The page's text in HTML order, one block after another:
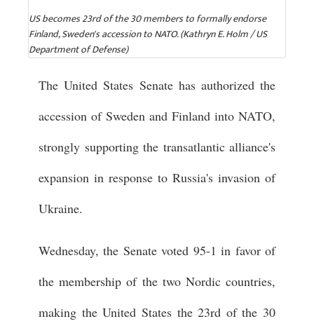
US becomes 23rd of the 30 members to formally endorse
Finland, Sweden's accession to NATO. (Kathryn E. Holm / US
Department of Defense)
The United States Senate has authorized the
accession of Sweden and Finland into NATO,
strongly supporting the transatlantic alliance's
expansion in response to Russia's invasion of
Ukraine.
Wednesday, the Senate voted 95-1 in favor of
the membership of the two Nordic countries,
making the United States the 23rd of the 30